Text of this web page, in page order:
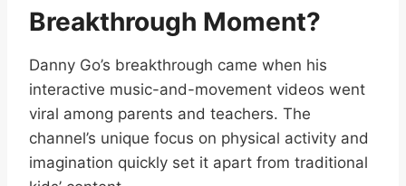
Breakthrough Moment?
Danny Go’s breakthrough came when his
interactive music-and-movement videos went
viral among parents and teachers. The
channel’s unique focus on physical activity and
imagination quickly set it apart from traditional